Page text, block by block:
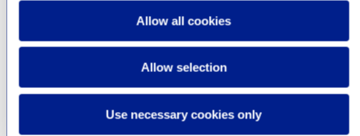
Allow all cookies
Allow selection
Use necessary cookies only